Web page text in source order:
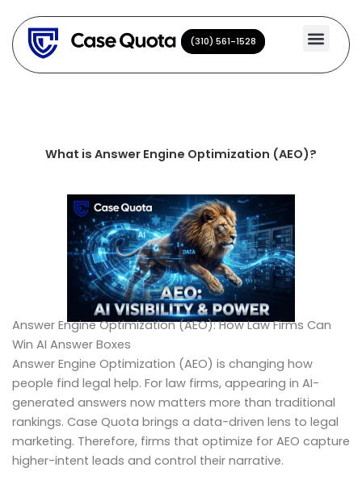
content
(310) 561-1528
(310) 561-1528
What is Answer Engine Optimization (AEO)?
Answer Engine Optimization (AEO): How Law Firms Can
Win AI Answer Boxes
Answer Engine Optimization (AEO) is changing how
people find legal help. For law firms, appearing in AI-
generated answers now matters more than traditional
rankings. Case Quota brings a data-driven lens to legal
marketing. Therefore, firms that optimize for AEO capture
higher-intent leads and control their narrative.